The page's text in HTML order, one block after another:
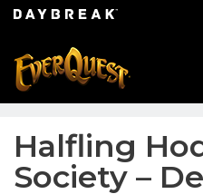
Halfling
Society –